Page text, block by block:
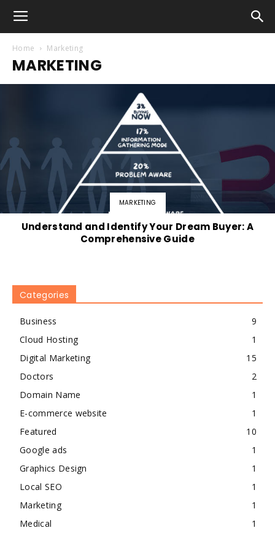
Home Marketing
MARKETING
MARKETING
Understand and Identify Your Dream Buyer: A
Comprehensive Guide
Categories
Business
9
Cloud Hosting
1
Digital Marketing
15
Doctors
2
Domain Name
1
E-commerce website
1
Featured
10
Google ads
1
Graphics Design
1
Local SEO
1
Marketing
1
Medical
1